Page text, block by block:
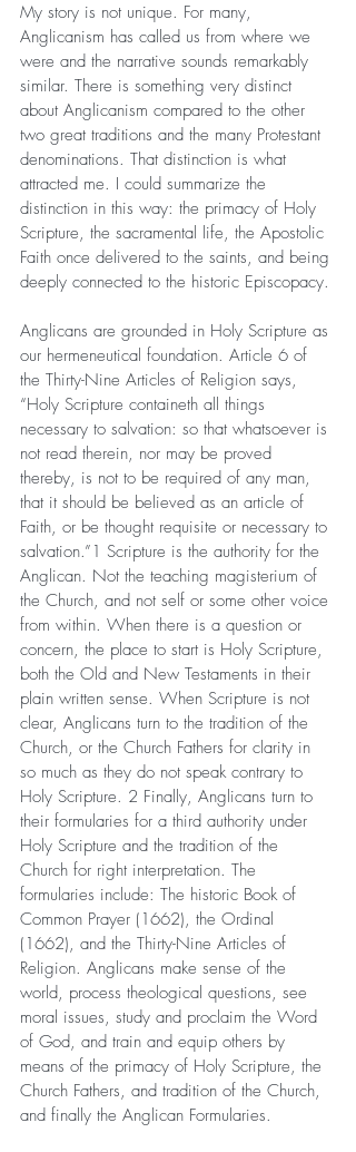
My story is not unique. For many,
Anglicanism has called us from where we
were and the narrative sounds remarkably
similar. There is something very distinct
about Anglicanism compared to the other
two great traditions and the many Protestant
denominations. That distinction is what
attracted me. I could summarize the
distinction in this way: the primacy of Holy
Scripture, the sacramental life, the Apostolic
Faith once delivered to the saints, and being
deeply connected to the historic Episcopacy.
Anglicans are grounded in Holy Scripture as
our hermeneutical foundation. Article 6 of
the Thirty-Nine Articles of Religion says,
“Holy Scripture containeth all things
necessary to salvation: so that whatsoever is
not read therein, nor may be proved
thereby, is not to be required of any man,
that it should be believed as an article of
Faith, or be thought requisite or necessary to
salvation.”1 Scripture is the authority for the
Anglican. Not the teaching magisterium of
the Church, and not self or some other voice
from within. When there is a question or
concern, the place to start is Holy Scripture,
both the Old and New Testaments in their
plain written sense. When Scripture is not
clear, Anglicans turn to the tradition of the
Church, or the Church Fathers for clarity in
so much as they do not speak contrary to
Holy Scripture. 2 Finally, Anglicans turn to
their formularies for a third authority under
Holy Scripture and the tradition of the
Church for right interpretation. The
formularies include: The historic Book of
Common Prayer (1662), the Ordinal
(1662), and the Thirty-Nine Articles of
Religion. Anglicans make sense of the
world, process theological questions, see
moral issues, study and proclaim the Word
of God, and train and equip others by
means of the primacy of Holy Scripture, the
Church Fathers, and tradition of the Church,
and finally the Anglican Formularies.